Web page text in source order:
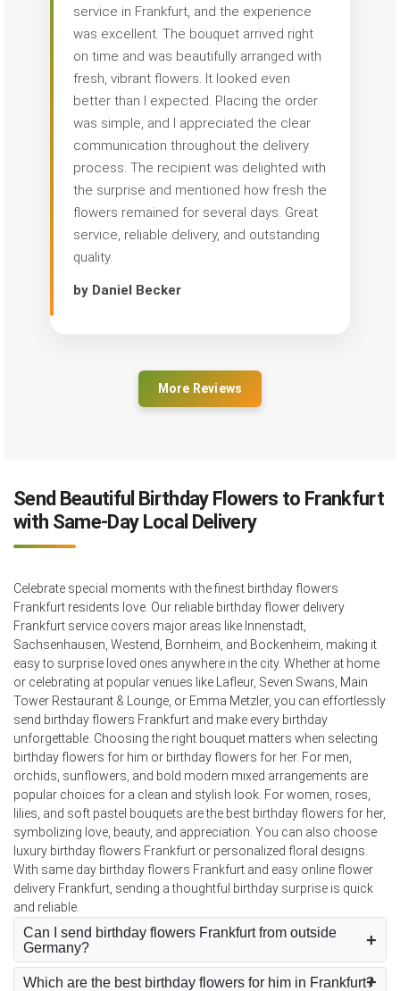
service in Frankfurt, and the experience
was excellent. The bouquet arrived right
on time and was beautifully arranged with
fresh, vibrant flowers. It looked even
better than I expected. Placing the order
was simple, and I appreciated the clear
communication throughout the delivery
process. The recipient was delighted with
the surprise and mentioned how fresh the
flowers remained for several days. Great
service, reliable delivery, and outstanding
quality.
by Daniel Becker
More Reviews
Send Beautiful Birthday Flowers to Frankfurt
with Same-Day Local Delivery
Celebrate special moments with the finest birthday flowers
Frankfurt residents love. Our reliable birthday flower delivery
Frankfurt service covers major areas like Innenstadt,
Sachsenhausen, Westend, Bornheim, and Bockenheim, making it
easy to surprise loved ones anywhere in the city. Whether at home
or celebrating at popular venues like Lafleur, Seven Swans, Main
Tower Restaurant & Lounge, or Emma Metzler, you can effortlessly
send birthday flowers Frankfurt and make every birthday
unforgettable. Choosing the right bouquet matters when selecting
birthday flowers for him or birthday flowers for her. For men,
orchids, sunflowers, and bold modern mixed arrangements are
popular choices for a clean and stylish look. For women, roses,
lilies, and soft pastel bouquets are the best birthday flowers for her,
symbolizing love, beauty, and appreciation. You can also choose
luxury birthday flowers Frankfurt or personalized floral designs.
With same day birthday flowers Frankfurt and easy online flower
delivery Frankfurt, sending a thoughtful birthday surprise is quick
and reliable.
Can I send birthday flowers Frankfurt from outside
Germany?
Which are the best birthday flowers for him in Frankfurt?